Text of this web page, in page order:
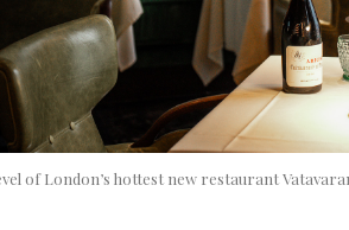
of London’s hottest new restaurant